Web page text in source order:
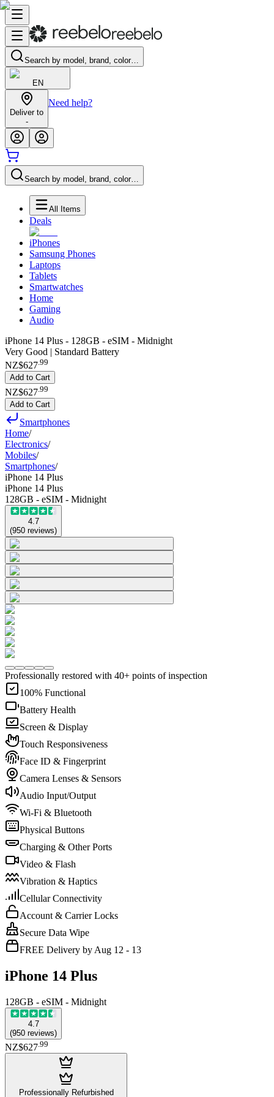
Search by model, brand, color…
EN
Deliver to
-
Need help?
Search by model, brand, color…
All Items
Deals
iPhones
Samsung Phones
Laptops
Tablets
Smartwatches
Home
Gaming
Audio
iPhone 14 Plus - 128GB - eSIM - Midnight
Very Good | Standard Battery
NZ$627.99
Add to Cart
NZ$627 99
Add to Cart
Smartphones
Home/
Electronics/
Mobiles/
Smartphones/
iPhone 14 Plus
iPhone 14 Plus
128GB - eSIM - Midnight
4.7
(950 reviews)
Professionally restored with 40+ points of inspection
100% Functional
Battery Health
Screen & Display
Touch Responsiveness
Face ID & Fingerprint
Camera Lenses & Sensors
Audio Input/Output
Wi-Fi & Bluetooth
Physical Buttons
Charging & Other Ports
Video & Flash
Vibration & Haptics
Cellular Connectivity
Account & Carrier Locks
Secure Data Wipe
FREE Delivery by Aug 12 - 13
iPhone 14 Plus
128GB - eSIM - Midnight
4.7
(950 reviews)
NZ$627.99
Professionally Refurbished